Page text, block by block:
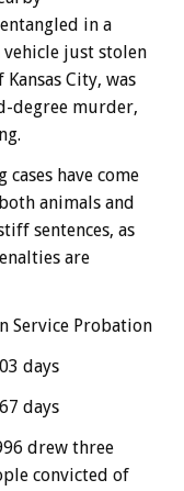
in a
just stolen
City, was
degree murder,
have come
animals and
sentences, as
are
Service Probation
days
days
drew three
convicted of